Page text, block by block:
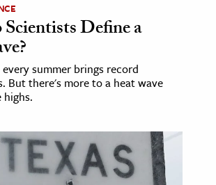
Define a
summer brings record
But there's more to a heat wave